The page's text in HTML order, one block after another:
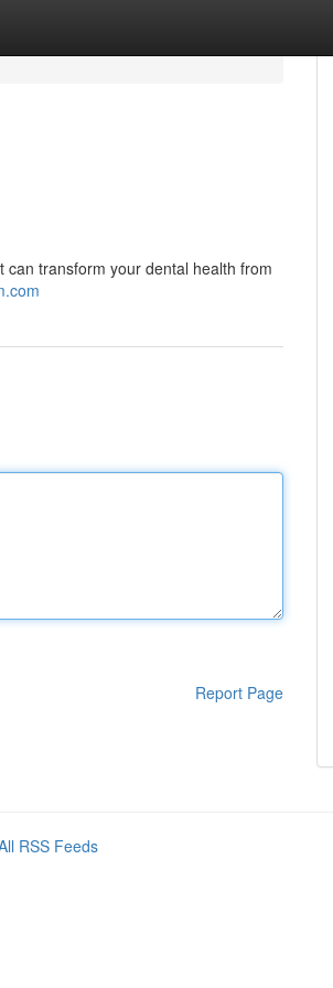
transform your dental health from
Report Page
RSS Feeds